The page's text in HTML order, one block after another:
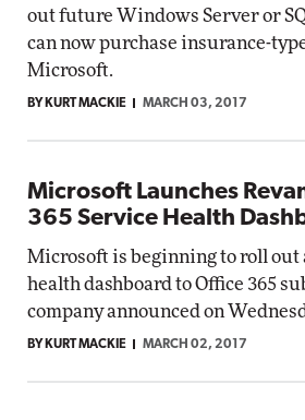
out future Windows Server or
can now purchase insurance-
Microsoft.
BY KURT MACKIE MARCH 03, 2017
Microsoft Launches
365 Service Health
Microsoft is beginning to roll out
health dashboard to Office 365
company announced on
BY KURT MACKIE MARCH 02, 2017